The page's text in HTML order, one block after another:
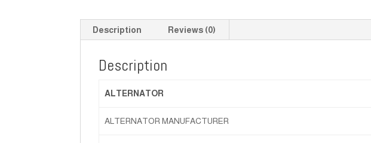
Description Reviews (0)
Description
ALTERNATOR
ALTERNATOR MANUFACTURER